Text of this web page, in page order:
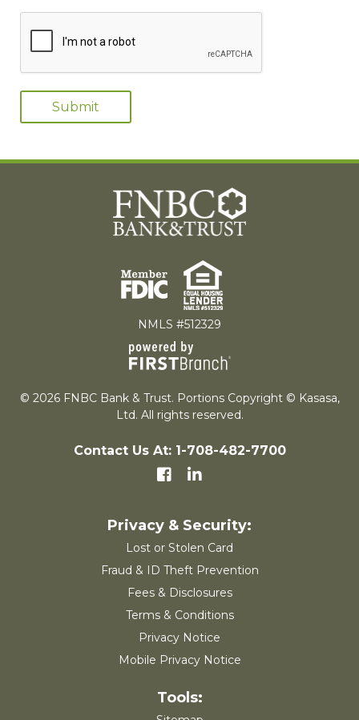
NMLS #512329
© 2026 FNBC Bank & Trust. Portions Copyright © Kasasa,
Ltd. All rights reserved.
Contact Us At: 1-708-482-7700
Lost or Stolen Card
Fraud & ID Theft Prevention
Fees & Disclosures
Terms & Conditions
Privacy Notice
Mobile Privacy Notice